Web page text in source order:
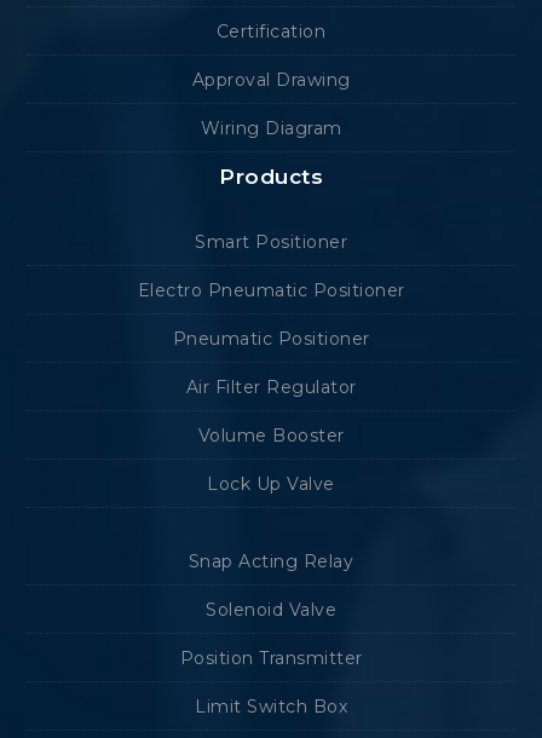
Certification
Approval Drawing
Wiring Diagram
Products
Smart Positioner
Electro Pneumatic Positioner
Pneumatic Positioner
Air Filter Regulator
Volume Booster
Lock Up Valve
Snap Acting Relay
Solenoid Valve
Position Transmitter
Limit Switch Box